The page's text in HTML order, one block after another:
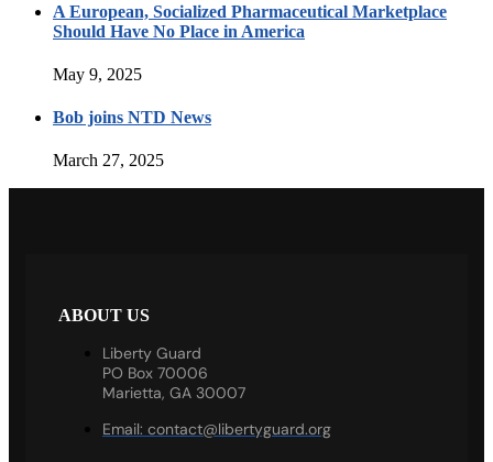
A European, Socialized Pharmaceutical Marketplace
Should Have No Place in America
May 9, 2025
Bob joins NTD News
March 27, 2025
ABOUT US
Liberty Guard
PO Box 70006
Marietta, GA 30007
Email: contact@libertyguard.org